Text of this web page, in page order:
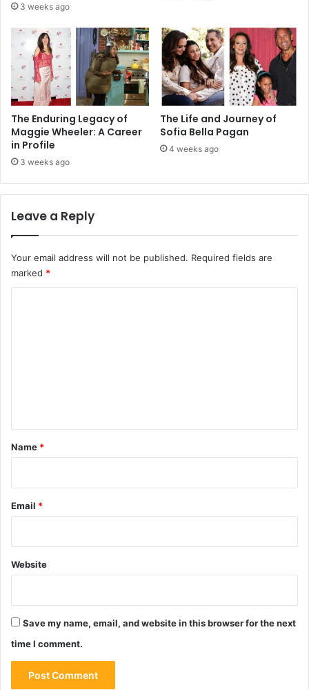
3 weeks ago
The Enduring Legacy of
Maggie Wheeler: A Career
in Profile
3 weeks ago
The Life and Journey of
Sofia Bella Pagan
4 weeks ago
Leave a Reply
Your email address will not be published. Required fields are
marked *
*
Name *
Email *
Website
Save my name, email, and website in this browser for the next
time I comment.